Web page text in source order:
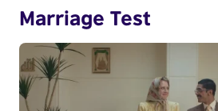
Marriage Test